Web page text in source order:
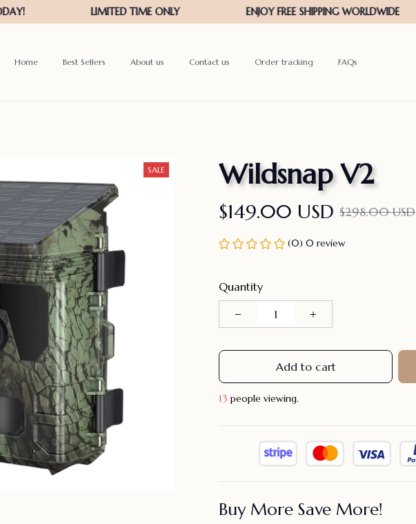
Home Best Sellers About us Contact us Order tracking FAQs
SALE Wildsnap V2
$149.00 USD $298.00 USD
(0) 0 review
Quantity
Add to cart
16 people viewing.
Buy More Save More!